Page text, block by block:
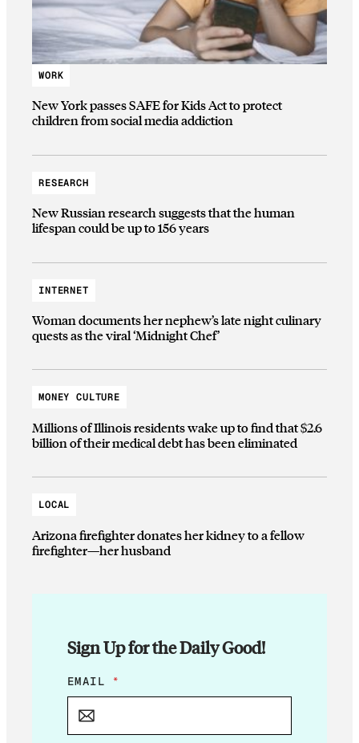
WORK
New York passes SAFE for Kids Act to protect
children from social media addiction
RESEARCH
New Russian research suggests that the human
lifespan could be up to 156 years
INTERNET
Woman documents her nephew’s late night culinary
quests as the viral ‘Midnight Chef’
MONEY CULTURE
Millions of Illinois residents wake up to find that $2.6
billion of their medical debt has been eliminated
LOCAL
Arizona firefighter donates her kidney to a fellow
firefighter—her husband
Sign Up for the Daily Good!
E
M
L
EMAIL *